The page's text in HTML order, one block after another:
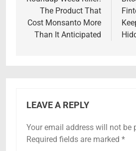
The Product That
Cost Monsanto More
Than It Anticipated
LEAVE A REPLY
Your email address will not be
Required fields are marked *